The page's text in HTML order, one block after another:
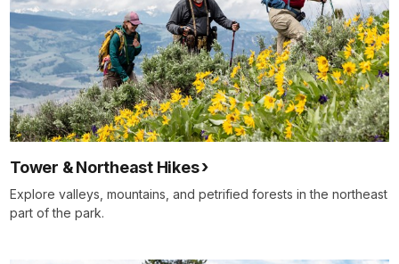
Tower & Northeast Hikes
Explore valleys, mountains, and petrified forests in the northeast
part of the park.